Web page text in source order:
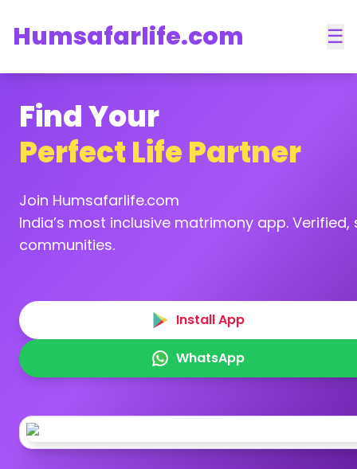
Humsafarlife.com ☰
Find Your
Perfect Life Partner
Join Humsafarlife.com
India’s most inclusive matrimony app.
communities.
Install App
WhatsApp